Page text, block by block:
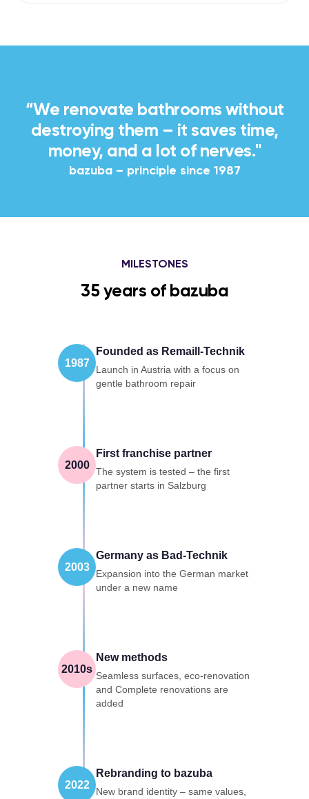
“We renovate bathrooms without
destroying them – it saves time,
money, and a lot of nerves."
bazuba – principle since 1987
MILESTONES
35 years of bazuba
1987
Founded as Remaill-Technik
Launch in Austria with a focus on
gentle bathroom repair
2000
First franchise partner
The system is tested – the first
partner starts in Salzburg
2003
Germany as Bad-Technik
Expansion into the German market
under a new name
2010s
New methods
Seamless surfaces, eco-renovation
and Complete renovations are
added
2022
Rebranding to bazuba
New brand identity – same values,